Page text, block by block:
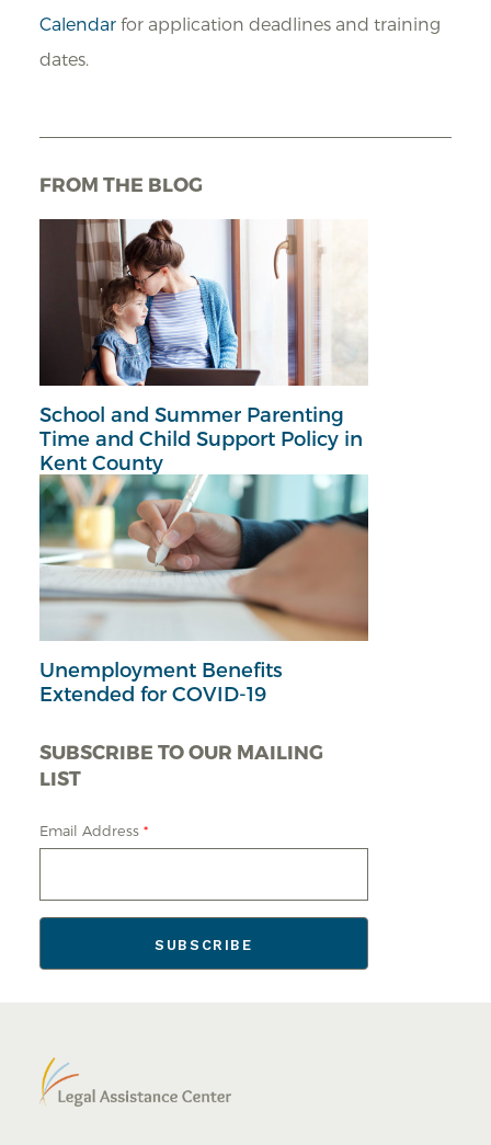
Calendarfor application deadlines and training
dates.
FROM THE BLOG
School and Summer Parenting
Time and Child Support Policy in
Kent County
Unemployment Benefits
Extended for COVID-19
SUBSCRIBE TO OUR MAILING
LIST
Email Address *